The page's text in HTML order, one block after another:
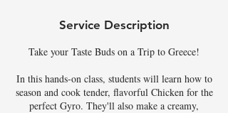
Service Description
Take your Taste Buds on a Trip to Greece!
In this hands-on class, students will learn how to
season and cook tender, flavorful Chicken for the
perfect Gyro. They'll also make a creamy,